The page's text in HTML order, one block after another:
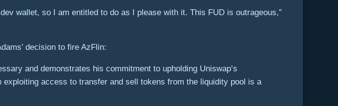
wallet, so I am entitled to do as I please with it. This FUD is outrageous,”
decision to fire AzFlin:
and demonstrates his commitment to upholding Uniswap’s
access to transfer and sell tokens from the liquidity pool is a